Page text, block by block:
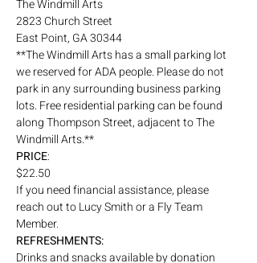
The Windmill Arts
2823 Church Street
East Point, GA 30344
**The Windmill Arts has a small parking lot
we reserved for ADA people. Please do not
park in any surrounding business parking
lots. Free residential parking can be found
along Thompson Street, adjacent to The
Windmill Arts.**
PRICE:
$22.50
If you need financial assistance, please
reach out to Lucy Smith or a Fly Team
Member.
REFRESHMENTS:
Drinks and snacks available by donation